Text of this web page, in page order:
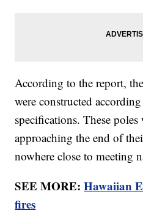
According to the report,
were constructed
specifications. These poles
approaching the end of
nowhere close to meeting
SEE MORE:Hawaiian
fires